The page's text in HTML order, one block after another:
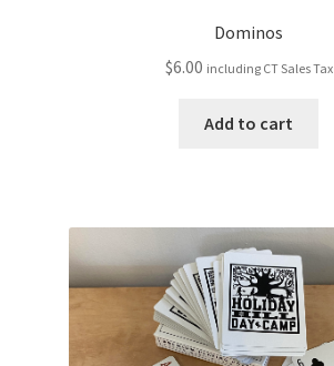
Dominos
$6.00 including CT Sales Tax
Add to cart